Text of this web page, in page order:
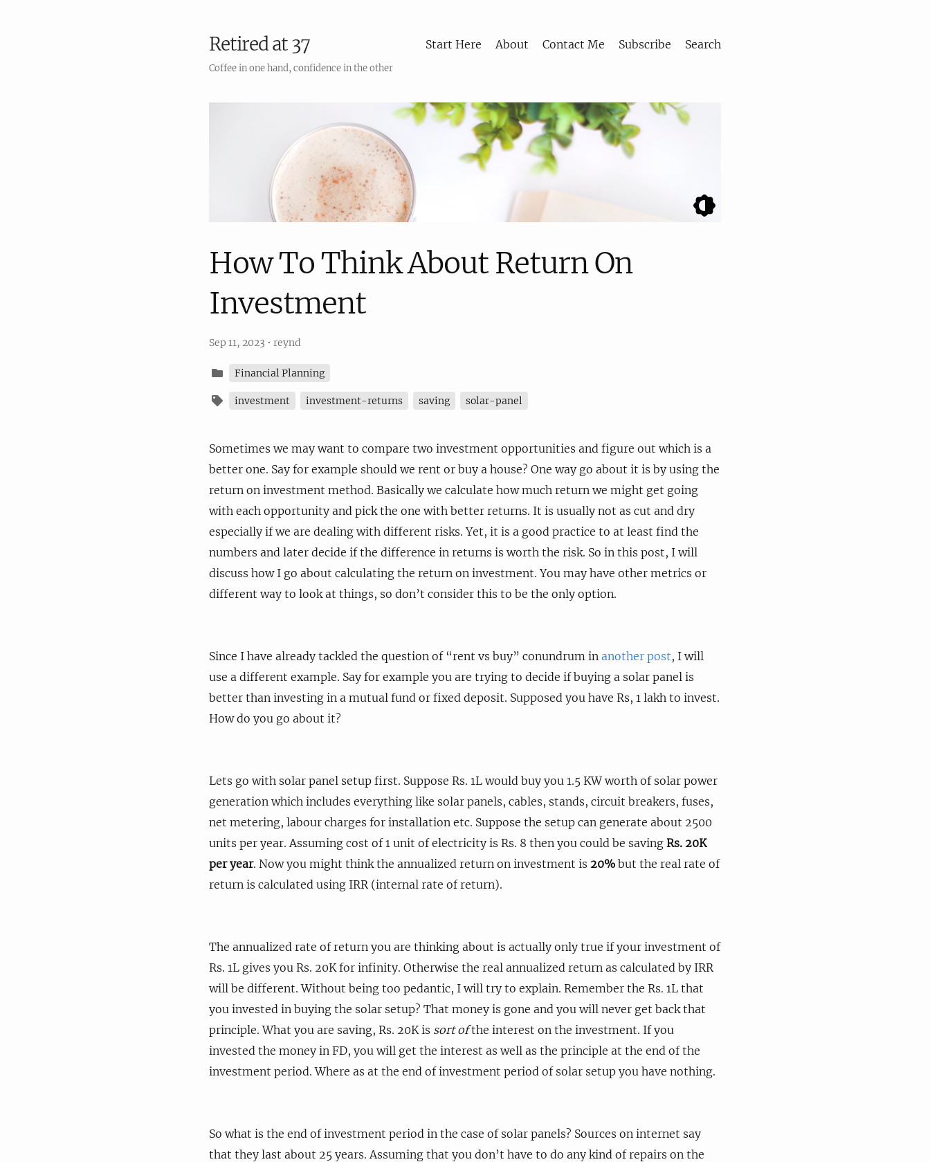
Retired at 37
Coffee in one hand, confidence in the other
Start Here About Contact Me Subscribe Search
How To Think About Return On
Investment
Sep 11, 2023 • reynd
Financial Planning
investment investment-returns saving solar-panel
Sometimes we may want to compare two investment opportunities and figure out which is a
better one. Say for example should we rent or buy a house? One way go about it is by using the
return on investment method. Basically we calculate how much return we might get going
with each opportunity and pick the one with better returns. It is usually not as cut and dry
especially if we are dealing with different risks. Yet, it is a good practice to at least find the
numbers and later decide if the difference in returns is worth the risk. So in this post, I will
discuss how I go about calculating the return on investment. You may have other metrics or
different way to look at things, so don’t consider this to be the only option.
Since I have already tackled the question of “rent vs buy” conundrum in another post, I will
use a different example. Say for example you are trying to decide if buying a solar panel is
better than investing in a mutual fund or fixed deposit. Supposed you have Rs, 1 lakh to invest.
How do you go about it?
Lets go with solar panel setup first. Suppose Rs. 1L would buy you 1.5 KW worth of solar power
generation which includes everything like solar panels, cables, stands, circuit breakers, fuses,
net metering, labour charges for installation etc. Suppose the setup can generate about 2500
units per year. Assuming cost of 1 unit of electricity is Rs. 8 then you could be saving Rs. 20K
per year. Now you might think the annualized return on investment is 20% but the real rate of
return is calculated using IRR (internal rate of return).
The annualized rate of return you are thinking about is actually only true if your investment of
Rs. 1L gives you Rs. 20K for infinity. Otherwise the real annualized return as calculated by IRR
will be different. Without being too pedantic, I will try to explain. Remember the Rs. 1L that
you invested in buying the solar setup? That money is gone and you will never get back that
principle. What you are saving, Rs. 20K is sort ofthe interest on the investment. If you
invested the money in FD, you will get the interest as well as the principle at the end of the
investment period. Where as at the end of investment period of solar setup you have nothing.
So what is the end of investment period in the case of solar panels? Sources on internet say
that they last about 25 years. Assuming that you don’t have to do any kind of repairs on the